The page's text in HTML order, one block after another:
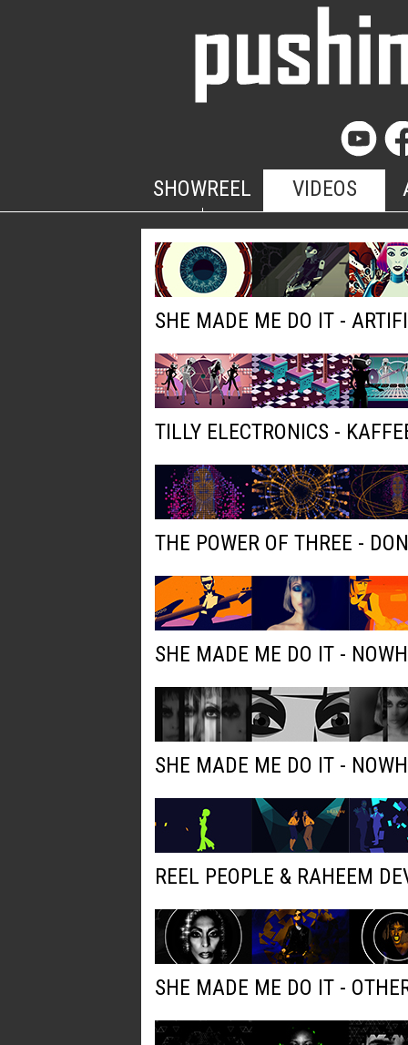
SHOWREEL VIDEOS
SHE MADE ME DO IT -
TILLY ELECTRONICS -
THE POWER OF THREE -
SHE MADE ME DO IT -
SHE MADE ME DO IT -
REEL PEOPLE & RAHEEM
SHE MADE ME DO IT -